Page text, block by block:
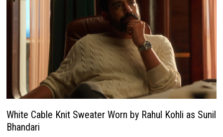
White Cable Knit Sweater Worn by Rahul Kohli as Sunil
Bhandari